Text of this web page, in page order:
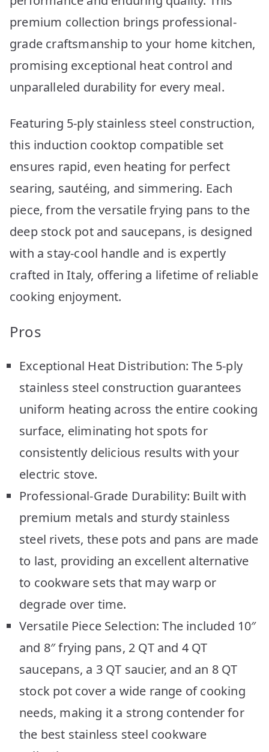
premium collection brings professional-
grade craftsmanship to your home kitchen,
promising exceptional heat control and
unparalleled durability for every meal.
Featuring 5-ply stainless steel construction,
this induction cooktop compatible set
ensures rapid, even heating for perfect
searing, sautéing, and simmering. Each
piece, from the versatile frying pans to the
deep stock pot and saucepans, is designed
with a stay-cool handle and is expertly
crafted in Italy, offering a lifetime of reliable
cooking enjoyment.
Pros
Exceptional Heat Distribution: The 5-ply
stainless steel construction guarantees
uniform heating across the entire cooking
surface, eliminating hot spots for
consistently delicious results with your
electric stove.
Professional-Grade Durability: Built with
premium metals and sturdy stainless
steel rivets, these pots and pans are made
to last, providing an excellent alternative
to cookware sets that may warp or
degrade over time.
Versatile Piece Selection: The included 10″
and 8″ frying pans, 2 QT and 4 QT
saucepans, a 3 QT saucier, and an 8 QT
stock pot cover a wide range of cooking
needs, making it a strong contender for
the best stainless steel cookware